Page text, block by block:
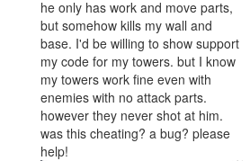
he only has work and move parts,
but somehow kills my wall and
base. I'd be willing to show support
my code for my towers. but I know
my towers work fine even with
enemies with no attack parts.
however they never shot at him.
was this cheating? a bug? please
help!